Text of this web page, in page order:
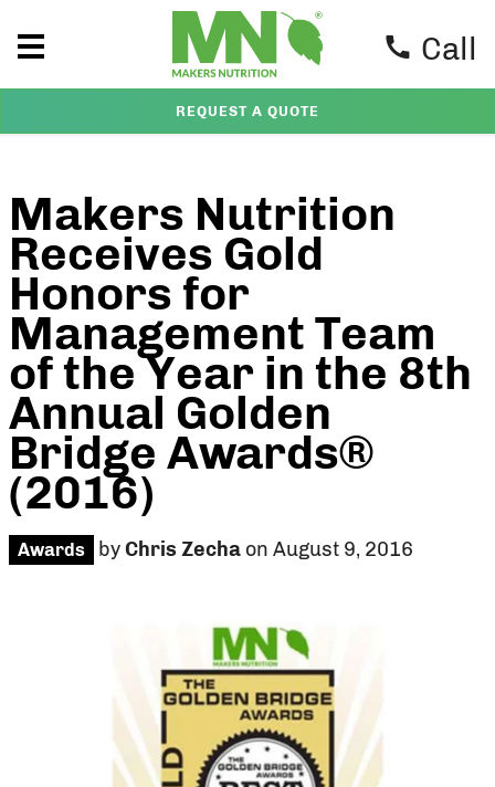
Call
REQUEST A QUOTE
Makers Nutrition
Receives Gold
Honors for
Management Team
of the Year in the 8th
Annual Golden
Bridge Awards®
(2016)
Awards byChris Zecha on August 9, 2016